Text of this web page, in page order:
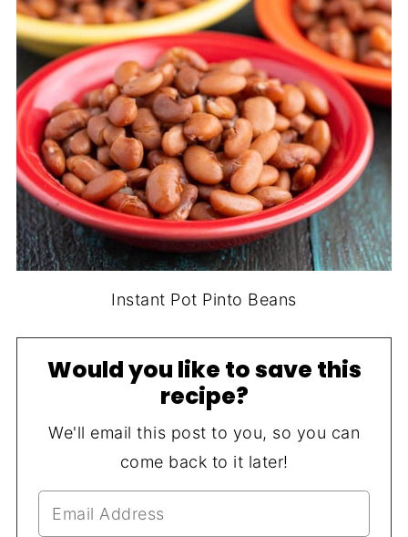
Instant Pot Pinto Beans
Would you like to save this
recipe?
We'll email this post to you, so you can
come back to it later!